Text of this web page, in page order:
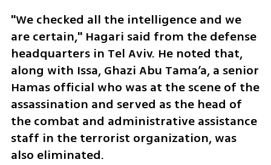
"We checked all the intelligence and we
are certain," Hagari said from the defense
headquarters in Tel Aviv. He noted that,
along with Issa, Ghazi Abu Tama’a, a senior
Hamas official who was at the scene of the
assassination and served as the head of
the combat and administrative assistance
staff in the terrorist organization, was
also eliminated.